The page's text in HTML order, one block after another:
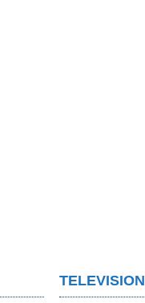
TELEVISION